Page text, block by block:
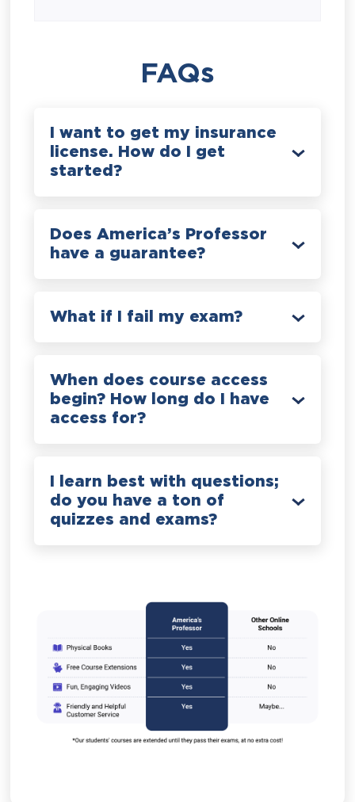
FAQs
I want to get my insurance
license. How do I get
started?
Does America’s Professor
have a guarantee?
What if I fail my exam?
When does course access
begin? How long do I have
access for?
I learn best with questions;
do you have a ton of
quizzes and exams?